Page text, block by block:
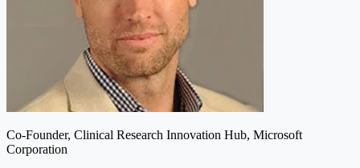
Co-Founder, Clinical Research Innovation Hub, Microsoft
Corporation